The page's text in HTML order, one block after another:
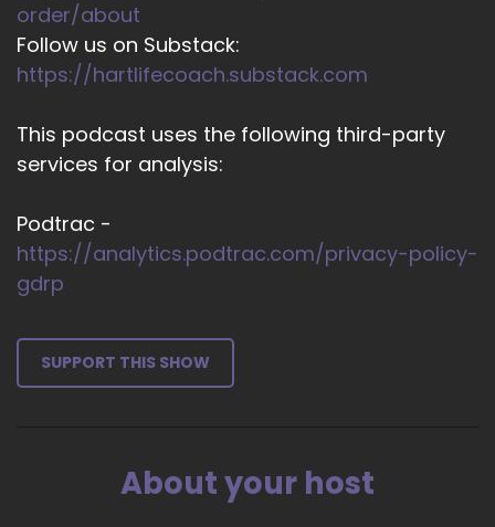
order/about
Follow us on Substack:
https://hartlifecoach.substack.com
This podcast uses the following third-party
services for analysis:
Podtrac -
https://analytics.podtrac.com/privacy-policy-
gdrp
SUPPORT THIS SHOW
About your host